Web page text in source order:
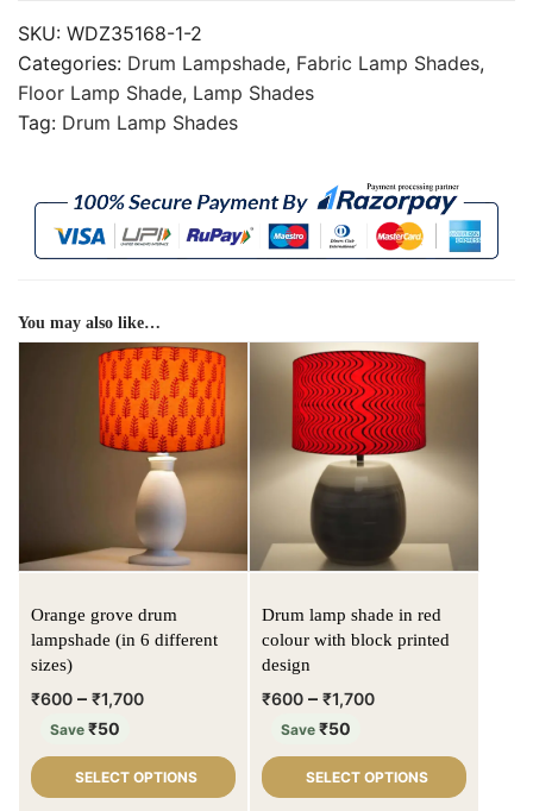
SKU: WDZ35168-1-2
Categories: Drum Lampshade, Fabric Lamp Shades,
Floor Lamp Shade, Lamp Shades
Tag: Drum Lamp Shades
You may also like…
Orange grove drum
lampshade (in 6 different
sizes)
₹600 – ₹1,700
Save ₹50
SELECT OPTIONS
Drum lamp shade in red
colour with block printed
design
₹600 – ₹1,700
Save ₹50
SELECT OPTIONS